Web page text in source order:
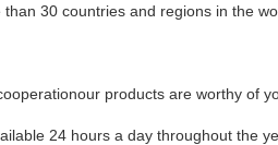
30 countries and regions in the
products are worthy of
24 hours a day throughout the